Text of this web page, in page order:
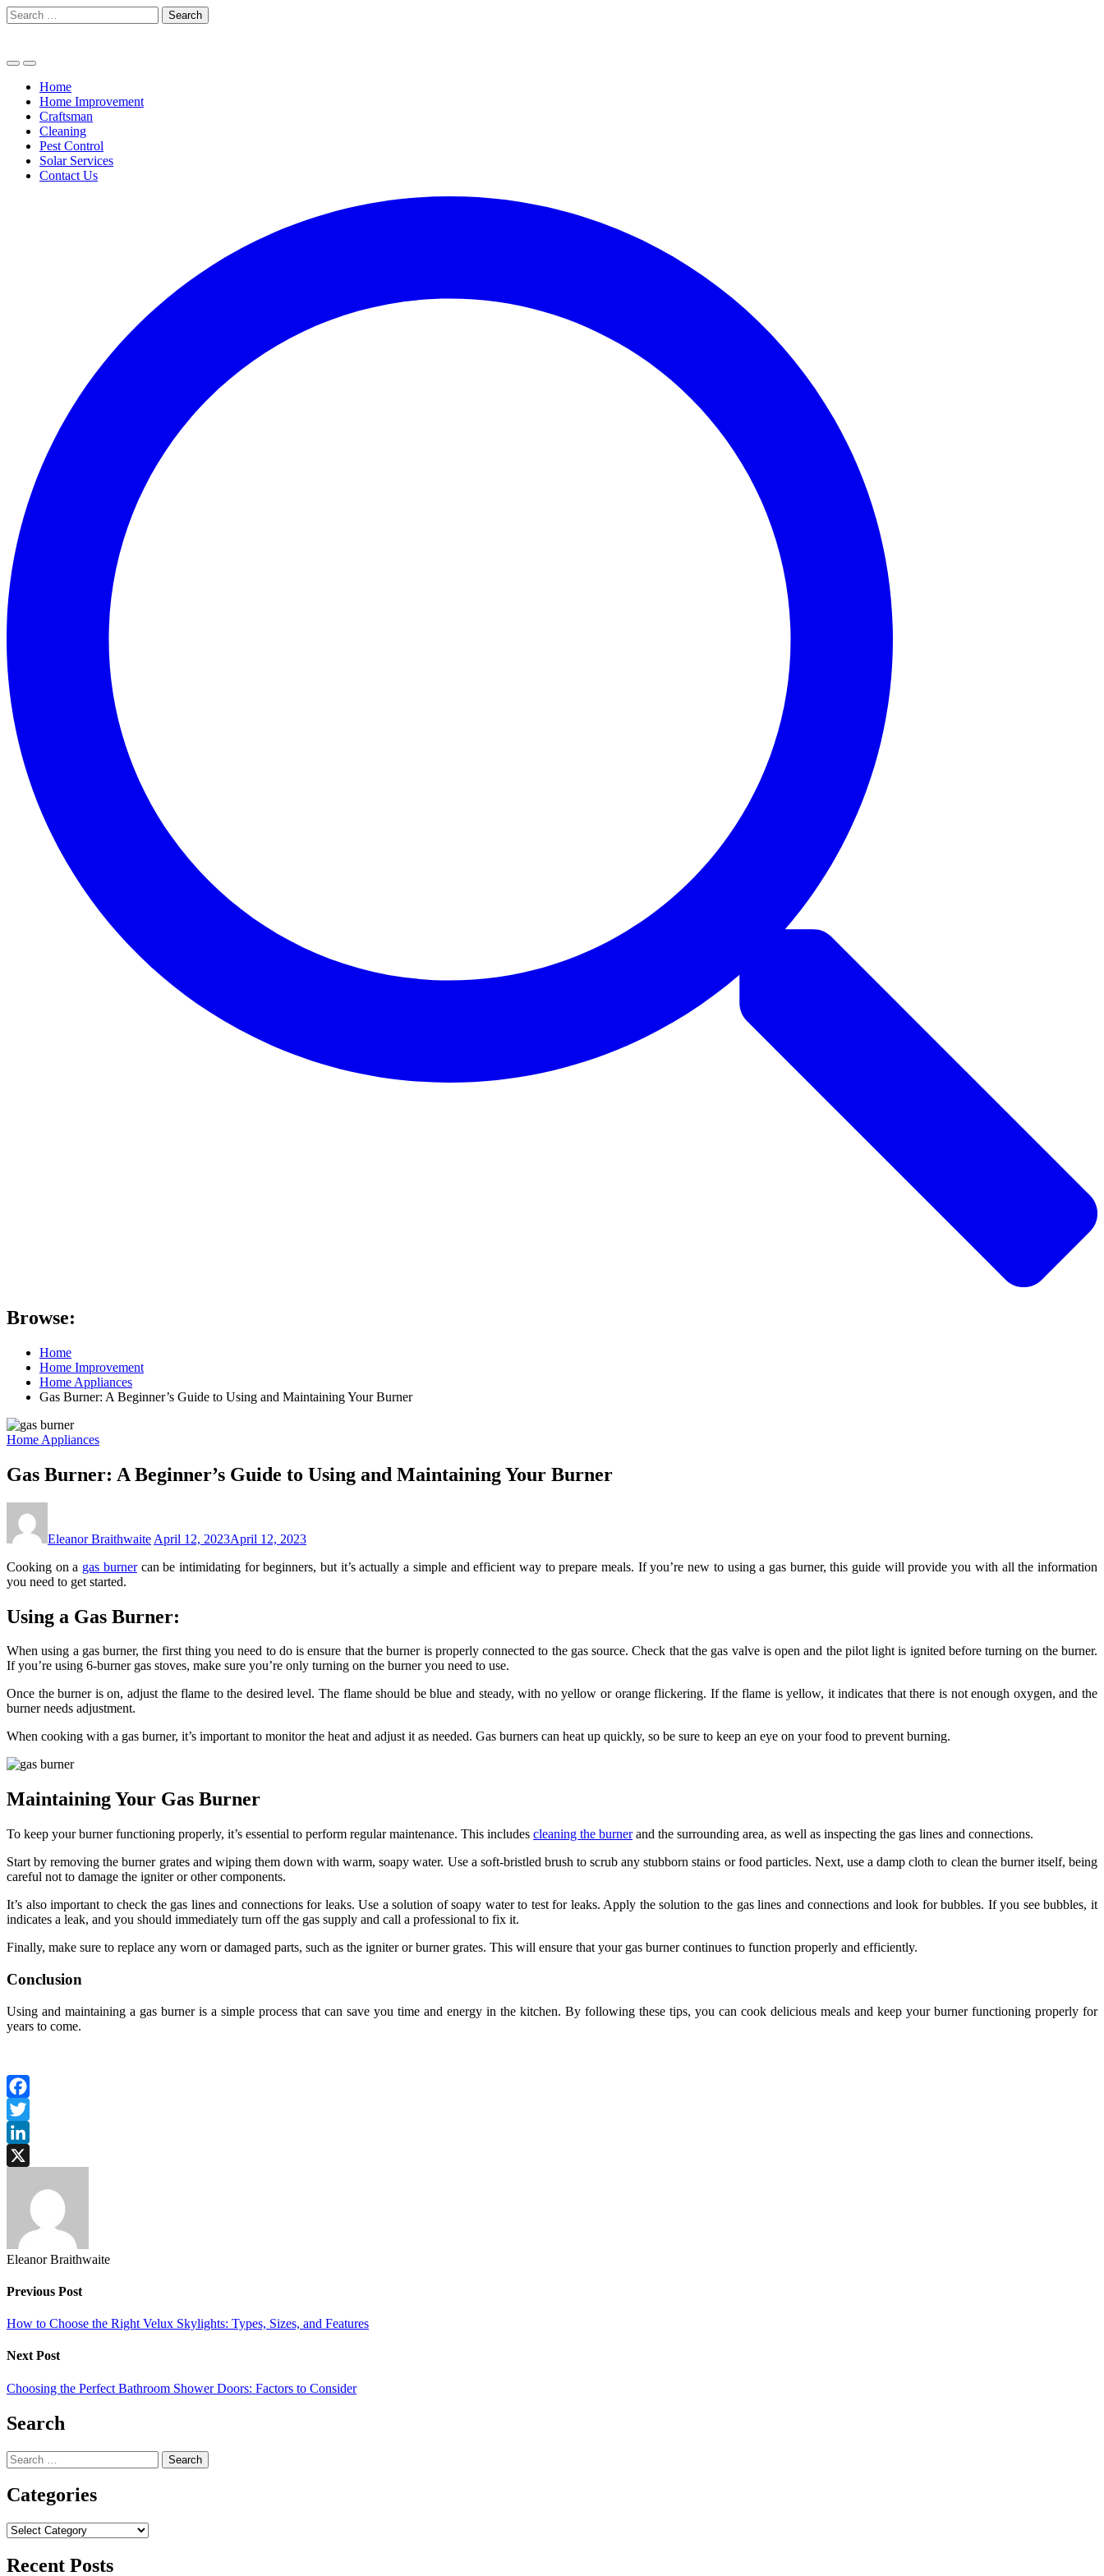
Skip
to
Search
for:
Home
Home Improvement
Craftsman
Cleaning
Pest Control
Solar Services
Contact Us
Browse:
Home
Home Improvement
Home Appliances
Gas Burner: A Beginner’s Guide to Using and Maintaining Your Burner
Home Appliances
Gas Burner: A Beginner’s Guide to Using and Maintaining Your Burner
Eleanor Braithwaite April 12, 2023April 12, 2023
Cooking on a gas burnercan be intimidating for beginners, but it’s actually a simple and efficient way to prepare meals. If you’re new to using a gas burner, this guide will provide you with all the information
you need to get started.
Using a Gas Burner:
When using a gas burner, the first thing you need to do is ensure that the burner is properly connected to the gas source. Check that the gas valve is open and the pilot light is ignited before turning on the burner.
If you’re using 6-burner gas stoves, make sure you’re only turning on the burner you need to use.
Once the burner is on, adjust the flame to the desired level. The flame should be blue and steady, with no yellow or orange flickering. If the flame is yellow, it indicates that there is not enough oxygen, and the
burner needs adjustment.
When cooking with a gas burner, it’s important to monitor the heat and adjust it as needed. Gas burners can heat up quickly, so be sure to keep an eye on your food to prevent burning.
Maintaining Your Gas Burner
To keep your burner functioning properly, it’s essential to perform regular maintenance. This includes cleaning the burnerand the surrounding area, as well as inspecting the gas lines and connections.
Start by removing the burner grates and wiping them down with warm, soapy water. Use a soft-bristled brush to scrub any stubborn stains or food particles. Next, use a damp cloth to clean the burner itself, being
careful not to damage the igniter or other components.
It’s also important to check the gas lines and connections for leaks. Use a solution of soapy water to test for leaks. Apply the solution to the gas lines and connections and look for bubbles. If you see bubbles, it
indicates a leak, and you should immediately turn off the gas supply and call a professional to fix it.
Finally, make sure to replace any worn or damaged parts, such as the igniter or burner grates. This will ensure that your gas burner continues to function properly and efficiently.
Conclusion
Using and maintaining a gas burner is a simple process that can save you time and energy in the kitchen. By following these tips, you can cook delicious meals and keep your burner functioning properly for
years to come.
Facebook
Twitter
LinkedIn
Eleanor Braithwaite
Previous Post
How to Choose the Right Velux Skylights: Types, Sizes, and Features
Next Post
Choosing the Perfect Bathroom Shower Doors: Factors to Consider
Search
Search
for:
Categories
Categories
Recent Posts